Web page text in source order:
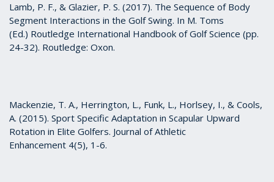
Lamb, P. F., & Glazier, P. S. (2017). The Sequence of Body
Segment Interactions in the Golf Swing. In M. Toms
(Ed.) Routledge International Handbook of Golf Science (pp.
24-32). Routledge: Oxon.
Mackenzie, T. A., Herrington, L., Funk, L., Horlsey, I., & Cools,
A. (2015). Sport Specific Adaptation in Scapular Upward
Rotation in Elite Golfers. Journal of Athletic
Enhancement 4(5), 1-6.